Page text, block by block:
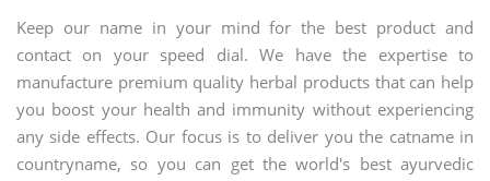
Keep our name in your mind for the best product and
contact on your speed dial. We have the expertise to
manufacture premium quality herbal products that can help
you boost your health and immunity without experiencing
any side effects. Our focus is to deliver you the catname in
countryname, so you can get the world's best ayurvedic